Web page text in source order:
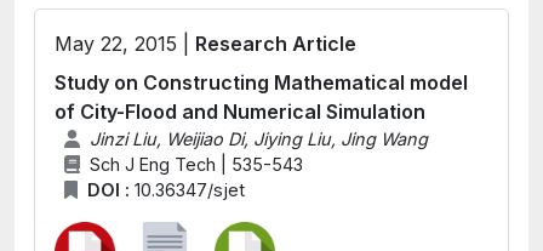
May 22, 2015 | Research Article
Study on Constructing Mathematical model
of City-Flood and Numerical Simulation
Jinzi Liu, Weijiao Di, Jiying Liu, Jing Wang
Sch J Eng Tech | 535-543
DOI : 10.36347/sjet